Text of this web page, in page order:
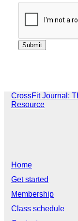
CrossFit Journal:
Resource
Home
Get started
Membership
Class schedule